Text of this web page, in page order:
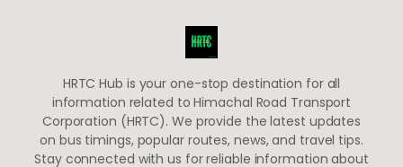
HRTC Hub is your one-stop destination for all
information related to Himachal Road Transport
Corporation (HRTC). We provide the latest updates
on bus timings, popular routes, news, and travel tips.
Stay connected with us for reliable information about